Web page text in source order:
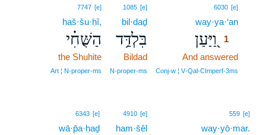
6030 [e]
way·ya·‘an
וַ֭יַּעַן
1
And answered
Conj‑w ¦ V‑Qal‑CImperf‑3ms
1085 [e]
bil·daḏ
בִּלְדַּ֥ד
Bildad
N‑proper‑ms
7747 [e]
haš·šu·ḥî,
הַשֻּׁחִ֗י
the Shuhite
Art ¦ N‑proper‑ms
559 [e]
way·yō·mar.
4910 [e]
ham·šêl
6343 [e]
wā·p̄a·ḥaḏ